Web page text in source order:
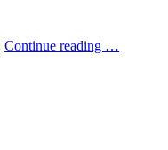
Continue reading …